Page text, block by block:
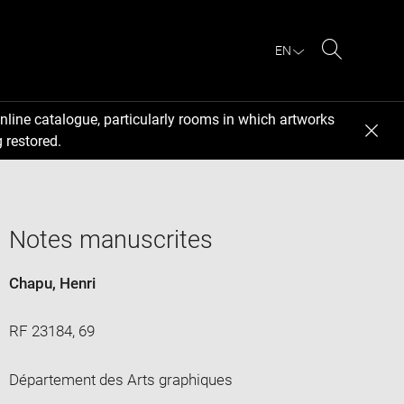
EN
catalogue, particularly rooms in which artworks
restored.
Notes manuscrites
Chapu, Henri
RF 23184, 69
Département des Arts graphiques